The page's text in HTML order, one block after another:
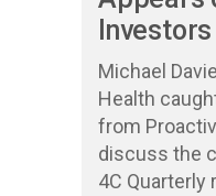
Investors
Michael
Health
from
discuss the
4C Quarterly